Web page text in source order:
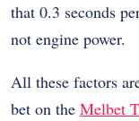
that 0.3 seconds
not engine power.
All these factors
bet on the Melbet